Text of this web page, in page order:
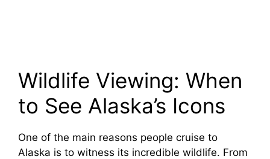
Wildlife Viewing: When
to See Alaska’s Icons
One of the main reasons people cruise to
Alaska is to witness its incredible wildlife. From